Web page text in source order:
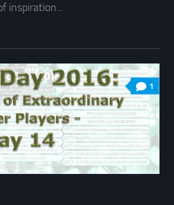
inspiration...
1